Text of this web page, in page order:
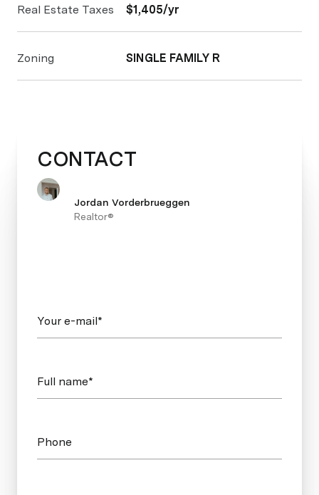
Real Estate Taxes $1,405/yr
Zoning SINGLE FAMILY R
CONTACT
Jordan Vorderbrueggen
Realtor®
Your e-mail*
Full name*
Phone